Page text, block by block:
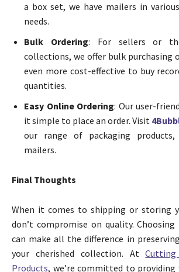
a box set, we have mailers in
needs.
Bulk Ordering: For sellers or
collections, we offer bulk purchasing
even more cost-effective to buy
quantities.
Easy Online Ordering: Our user-
it simple to place an order. Visit
our range of packaging products,
mailers.
Final Thoughts
When it comes to shipping or storing
don’t compromise on quality.
can make all the difference in
your cherished collection. AtCutting
Products, we’re committed to